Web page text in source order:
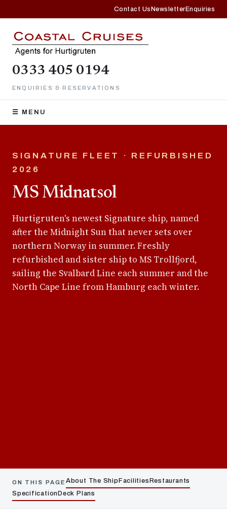
Contact Us NewsletterEnquiries
0333 405 0194
ENQUIRIES & RESERVATIONS
☰ MENU
SIGNATURE FLEET · REFURBISHED
2026
MS Midnatsol
Hurtigruten's newest Signature ship, named
after the Midnight Sun that never sets over
northern Norway in summer. Freshly
refurbished and sister ship to MS Trollfjord,
sailing the Svalbard Line each summer and the
North Cape Line from Hamburg each winter.
ON THIS PAGE About The Ship Facilities Restaurants
Specification Deck Plans